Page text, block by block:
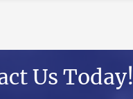
Us Today!